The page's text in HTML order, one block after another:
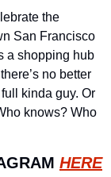
the
San Francisco
a shopping hub
no better
kinda guy. Or
knows? Who
HERE